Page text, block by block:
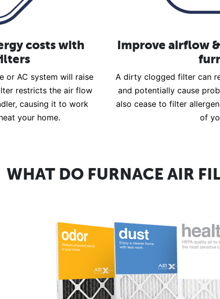
costs with
or AC system will raise
restricts the air flow
causing it to work
your home.
Improve airflow
A dirty clogged filter can
and potentially cause
also cease to filter
of
WHAT DO FURNACE AIR